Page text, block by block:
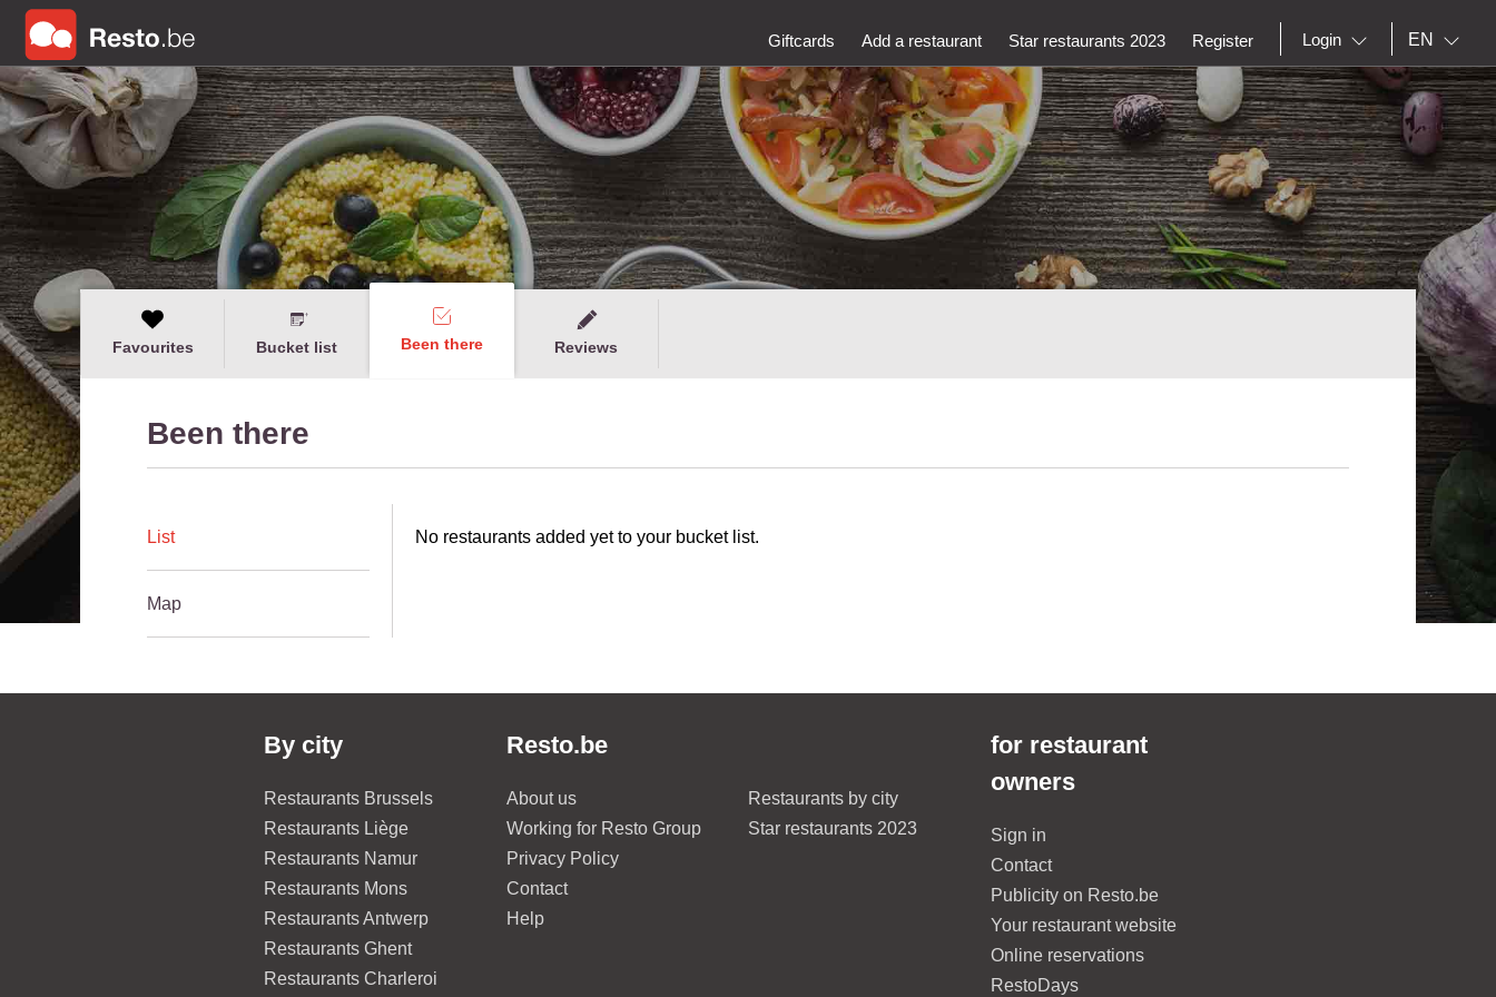
Giftcards Add a restaurant Star restaurants 2023 Register Login EN
Favourites Bucket list Been there Reviews
Been there
List
Map
No restaurants added yet to your bucket list.
By city
Restaurants Brussels
Restaurants Liège
Restaurants Namur
Restaurants Mons
Restaurants Antwerp
Restaurants Ghent
Restaurants Charleroi
Resto.be
About us
Working for Resto Group
Privacy Policy
Contact
Help
Restaurants by city
Star restaurants 2023
for restaurant
owners
Sign in
Contact
Publicity on Resto.be
Your restaurant website
Online reservations
RestoDays